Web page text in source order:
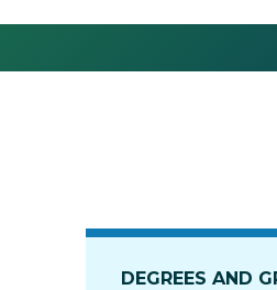
DEGREES AND